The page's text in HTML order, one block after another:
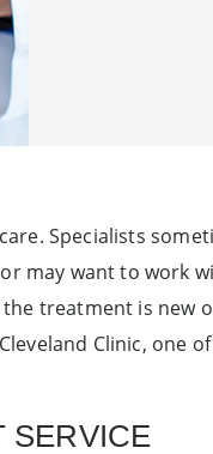
Specialists
may want to work
treatment is new
Clinic, one
SERVICE